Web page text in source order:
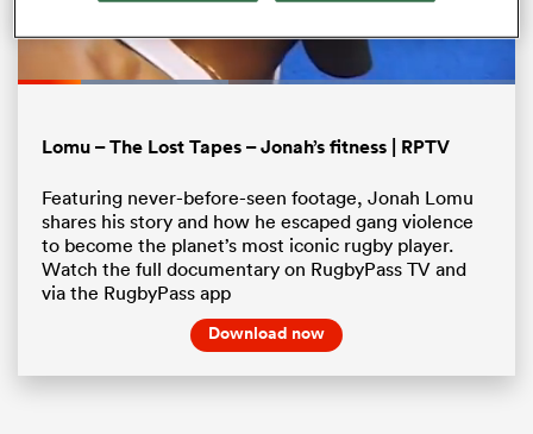
Loaded:
Lomu – The Lost Tapes – Jonah’s fitness | RPTV
Featuring never-before-seen footage, Jonah Lomu
shares his story and how he escaped gang violence
to become the planet’s most iconic rugby player.
Watch the full documentary on RugbyPass TV and
via the RugbyPass app
Download now